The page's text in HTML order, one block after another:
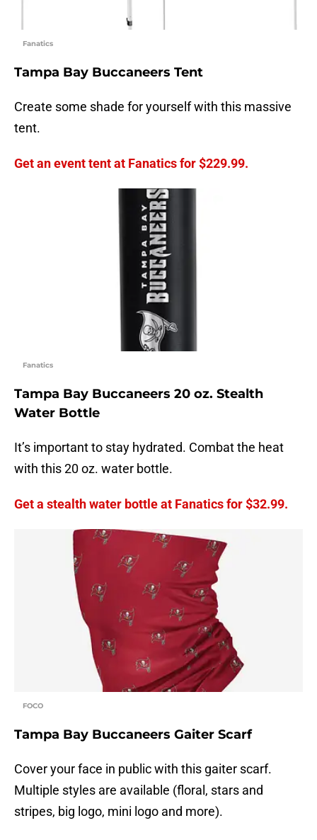
Fanatics
Tampa Bay Buccaneers Tent
Create some shade for yourself with this massive
tent.
Get an event tent at Fanatics for $229.99.
Fanatics
Tampa Bay Buccaneers 20 oz. Stealth
Water Bottle
It’s important to stay hydrated. Combat the heat
with this 20 oz. water bottle.
Get a stealth water bottle at Fanatics for $32.99.
FOCO
Tampa Bay Buccaneers Gaiter Scarf
Cover your face in public with this gaiter scarf.
Multiple styles are available (floral, stars and
stripes, big logo, mini logo and more).